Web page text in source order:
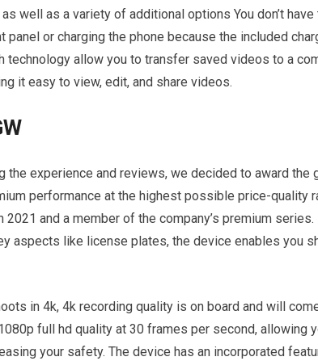
well as a variety of additional options You don’t
panel or charging the phone because the included
technology allow you to transfer saved videos to a
it easy to view, edit, and share videos.
the experience and reviews, we decided to award the
performance at the highest possible price-quality
2021 and a member of the company’s premium
aspects like license plates, the device enables you
in 4k, 4k recording quality is on board and will
full hd quality at 30 frames per second, allowing
your safety. The device has an incorporated